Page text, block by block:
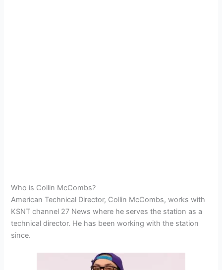
Who is Collin McCombs?
American Technical Director, Collin McCombs, works with
KSNT channel 27 News where he serves the station as a
technical director. He has been working with the station
since.